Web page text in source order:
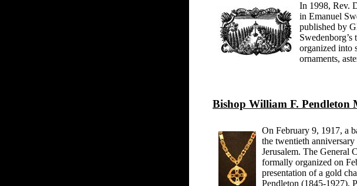
In 1998, Rev.
in Emanuel
published by
organized into
ornaments,
Bishop William F. Pendleton
On February 9, 1917, a
the twentieth
Jerusalem. The General
formally organized on
presentation of a gold
Pendleton (1845-1927).